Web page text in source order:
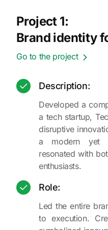
Project 1:
Brand identity
Go to the project
Description:
Developed a
a tech startup,
disruptive
a modern yet
resonated with
enthusiasts.
Role:
Led the entire
to execution.